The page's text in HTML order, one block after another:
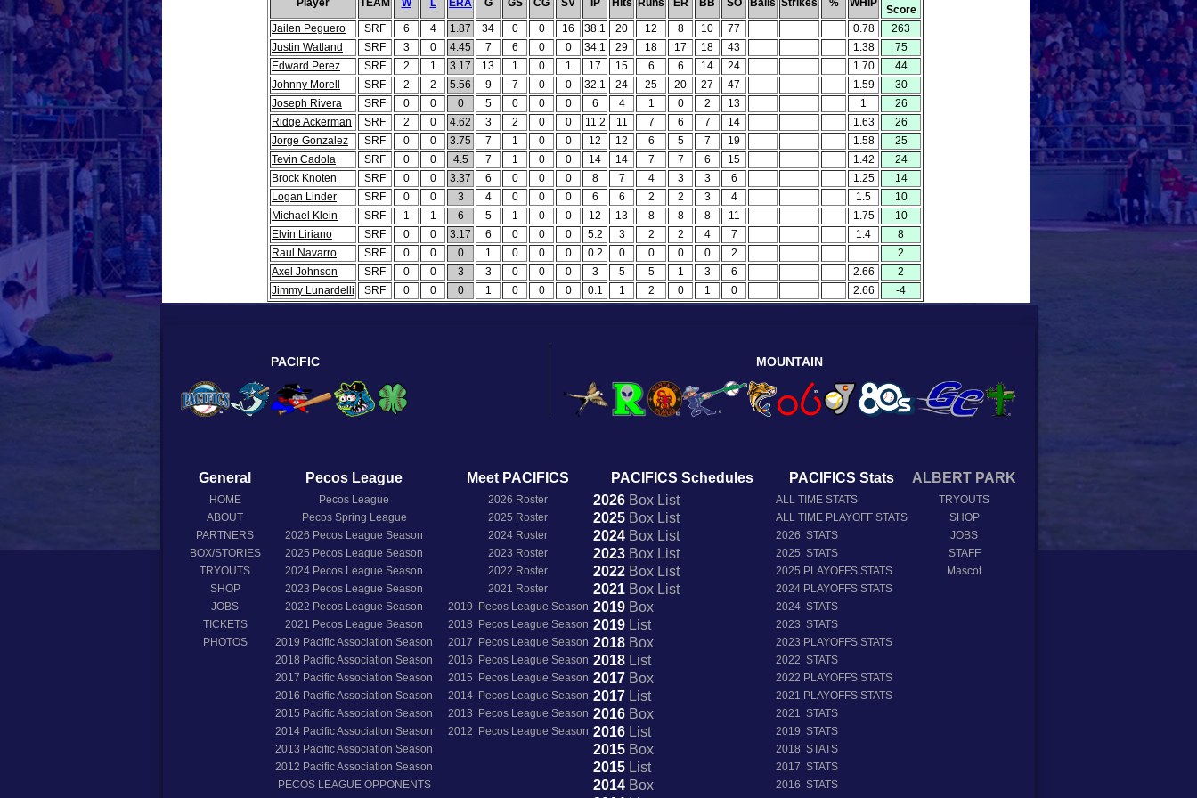
Player TEAM W L ERA G GS CG SV IP Hits Runs ER BB SO Balls Strikes % WHIP
Score
Jailen Peguero
SRF 6 4 1.87 34 0 0 16 38.1 20 12 8 10 77 0.78
263
Justin Watland
SRF 3 0 4.45 7 6 0 0 34.1 29 18 17 18 43 1.38
75
Edward Perez
SRF 2 1 3.17 13 1 0 1 17 15 6 6 14 24 1.70
44
Johnny Morell
SRF 2 2 5.56 9 7 0 0 32.1 24 25 20 27 47 1.59
30
Joseph Rivera
SRF 0 0 0 5 0 0 0 6 4 1 0 2 13 1
26
Ridge Ackerman
SRF 2 0 4.62 3 2 0 0 11.2 11 7 6 7 14 1.63
26
Jorge Gonzalez
SRF 0 0 3.75 7 1 0 0 12 12 6 5 7 19 1.58
25
Tevin Cadola
SRF 0 0 4.5 7 1 0 0 14 14 7 7 6 15 1.42
24
Brock Knoten
SRF 0 0 3.37 6 0 0 0 8 7 4 3 3 6 1.25
14
Logan Linder
SRF 0 0 3 4 0 0 0 6 6 2 2 3 4 1.5
10
Michael Klein
SRF 1 1 6 5 1 0 0 12 13 8 8 8 11 1.75
10
Elvin Liriano
SRF 0 0 3.17 6 0 0 0 5.2 3 2 2 4 7 1.4
8
Raul Navarro
SRF 0 0 0 1 0 0 0 0.2 0 0 0 0 2
2
Axel Johnson
SRF 0 0 3 3 0 0 0 3 5 5 1 3 6 2.66
2
Jimmy Lunardelli
SRF 0 0 0 1 0 0 0 0.1 1 2 0 1 0 2.66 -4
PACIFIC MOUNTAIN
General
HOME
ABOUT
PARTNERS
BOX/STORIES
TRYOUTS
SHOP
JOBS
TICKETS
PHOTOS
Pecos League
Pecos League
Pecos Spring League
2026 Pecos League Season
2025 Pecos League Season
2024 Pecos League Season
2023 Pecos League Season
2022 Pecos League Season
2021 Pecos League Season
2019 Pacific Association Season
2018 Pacific Association Season
2017 Pacific Association Season
2016 Pacific Association Season
2015 Pacific Association Season
2014 Pacific Association Season
2013 Pacific Association Season
2012 Pacific Association Season
PECOS LEAGUE OPPONENTS
Meet PACIFICS
2026 Roster
2025 Roster
2024 Roster
2023 Roster
2022 Roster
2021 Roster
2019 Pecos League Season
2018 Pecos League Season
2017 Pecos League Season
2016 Pecos League Season
2015 Pecos League Season
2014 Pecos League Season
2013 Pecos League Season
2012 Pecos League Season
PACIFICS Schedules
2026 Box List
2025 Box List
2024 Box List
2023 Box List
2022 Box List
2021 Box List
2019 Box
2019 List
2018 Box
2018 List
2017 Box
2017 List
2016 Box
2016 List
2015 Box
2015 List
2014 Box
PACIFICS Stats
ALL TIME STATS
ALL TIME PLAYOFF STATS
2026 STATS
2025 STATS
2025 PLAYOFFS STATS
2024 PLAYOFFS STATS
2024 STATS
2023 STATS
2023 PLAYOFFS STATS
2022 STATS
2022 PLAYOFFS STATS
2021 PLAYOFFS STATS
2021 STATS
2019 STATS
2018 STATS
2017 STATS
2016 STATS
ALBERT PARK
TRYOUTS
SHOP
JOBS
STAFF
Mascot